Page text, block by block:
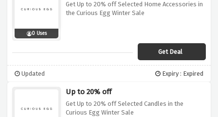
0 Uses
Get Up to 20% off Selected Home Accessories in
the Curious Egg Winter Sale
Get Deal
Updated Expiry : Expired
Up to 20% off
Get Up to 20% off Selected Candles in the
Curious Egg Winter Sale